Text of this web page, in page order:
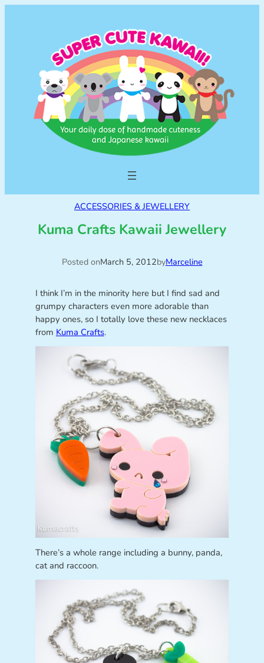
ACCESSORIES & JEWELLERY
Kuma Crafts Kawaii Jewellery
Posted onMarch 5, 2012byMarceline
I think I’m in the minority here but I find sad and
grumpy characters even more adorable than
happy ones, so I totally love these new necklaces
from Kuma Crafts.
There’s a whole range including a bunny, panda,
cat and raccoon.